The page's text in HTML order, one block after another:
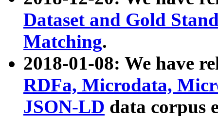
Dataset and Gold
Matching.
2018-01-08: We have
RDFa, Microdata,
JSON-LD data corpus